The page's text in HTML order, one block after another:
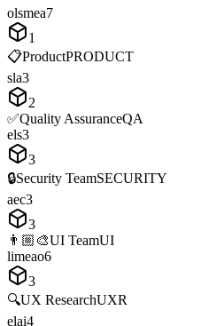
olsmea7
1
📋ProductPRODUCT
sla3
2
✅Quality AssuranceQA
els3
3
🔒Security TeamSECURITY
aec3
3
👨🏼‍🎨UI TeamUI
limeao6
3
🔍UX ResearchUXR
elai4